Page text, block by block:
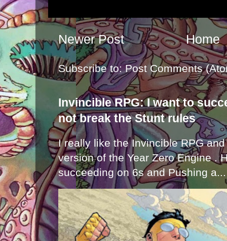
Newer Post Home
Subscribe to:Post Comments
Invincible RPG: I want to
not break the Stunt rules
I really like the Invincible RPG
version of the Year Zero Engine .
succeeding on 6s and Pushing a...